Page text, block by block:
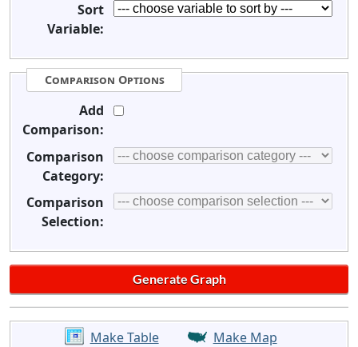
Sort
Variable:
Comparison Options
Add
Comparison:
Comparison
Category:
Comparison
Selection:
Make Table
Make Map